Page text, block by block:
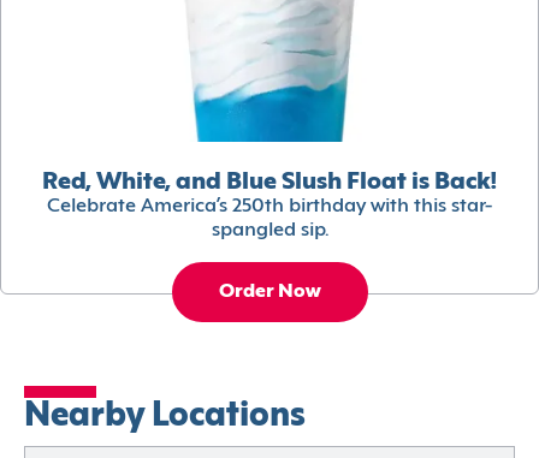
Red, White, and Blue Slush Float is Back!
Celebrate America’s 250th birthday with this star-
spangled sip.
Order Now
Nearby Locations